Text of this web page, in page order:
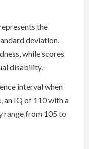
the
deviation.
while scores
disability.
interval when
an IQ of 110 with a
range from 105 to